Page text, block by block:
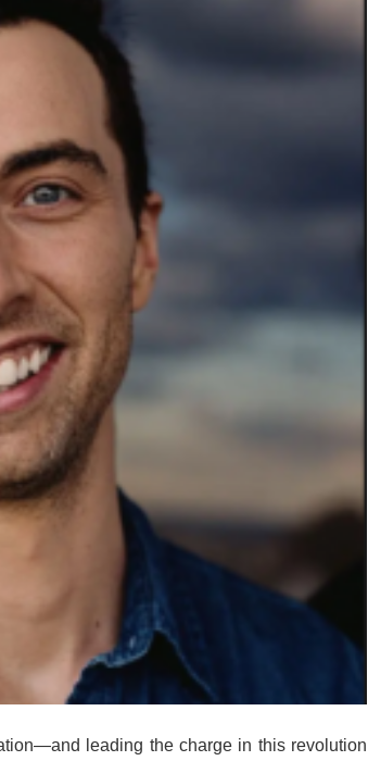
leading the charge in this revolution